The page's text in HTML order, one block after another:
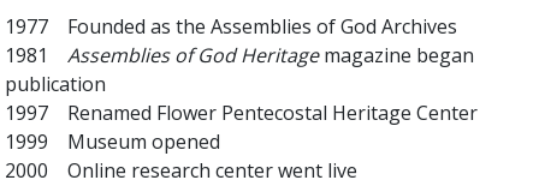
1977 Founded as the Assemblies of God Archives
1981 Assemblies of God Heritagemagazine began
publication
1997 Renamed Flower Pentecostal Heritage Center
1999 Museum opened
2000 Online research center went live